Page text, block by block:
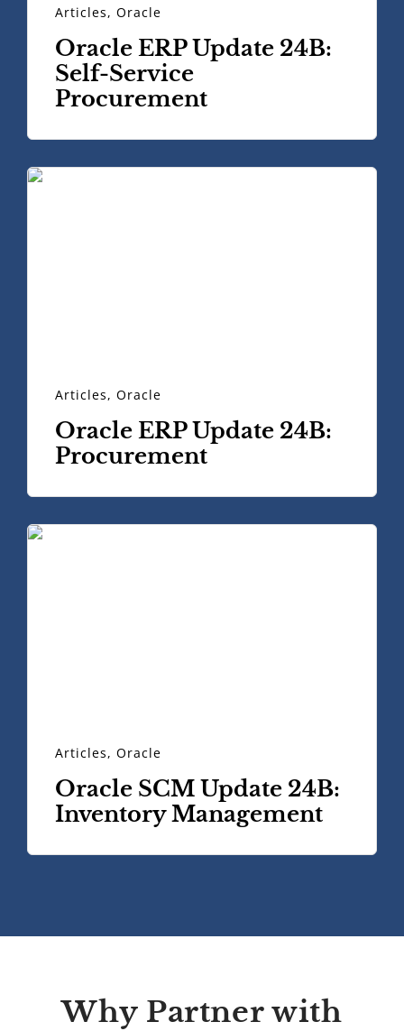
Articles,Oracle
Oracle ERP Update 24B:
Self-Service
Procurement
Articles,Oracle
Oracle ERP Update 24B:
Procurement
Articles,Oracle
Oracle SCM Update 24B:
Inventory Management
Why Partner with